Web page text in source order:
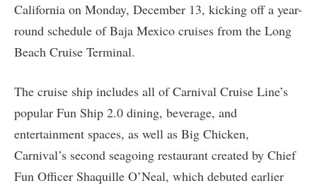
California on Monday, December 13, kicking off a year-
round schedule of Baja Mexico cruises from the Long
Beach Cruise Terminal.
The cruise ship includes all of Carnival Cruise Line’s
popular Fun Ship 2.0 dining, beverage, and
entertainment spaces, as well as Big Chicken,
Carnival’s second seagoing restaurant created by Chief
Fun Officer Shaquille O’Neal, which debuted earlier